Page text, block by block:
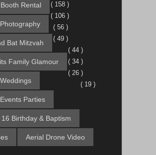
Rental ( 158 )
Bat Mitzvah
( 106 )
Family Glamour
( 56 )
( 49 )
Parties
( 44 )
16 Birthday & Baptism
( 34 )
( 26 )
Aerial Drone Video
( 19 )